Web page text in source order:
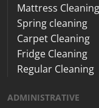
Mattress Cleaning
Spring cleaning
Carpet Cleaning
Fridge Cleaning
Regular Cleaning
ADMINISTRATIVE